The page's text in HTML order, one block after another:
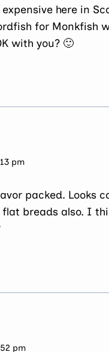
here in
for Monkfish
with you? 🙂
pm
packed. Looks
flat breads also. I
pm